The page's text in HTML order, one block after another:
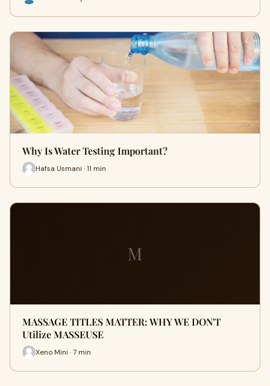
Why Is Water Testing Important?
Hafsa Usmani · 11 min
M
MASSAGE TITLES MATTER: WHY WE DON'T
Utilize MASSEUSE
Xeno Mini · 7 min